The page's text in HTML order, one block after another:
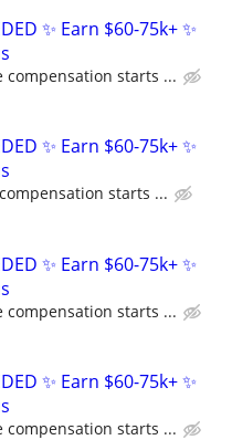
✨ Earn $60-75k+ ✨
compensation starts ...
✨ Earn $60-75k+ ✨
starts ...
✨ Earn $60-75k+ ✨
compensation starts ...
✨ Earn $60-75k+ ✨
compensation starts ...